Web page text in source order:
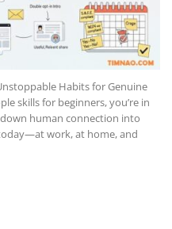
Habits for Genuine
skills for beginners, you’re in
human connection into
work, at home, and